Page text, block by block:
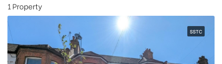
1 Property
SSTC